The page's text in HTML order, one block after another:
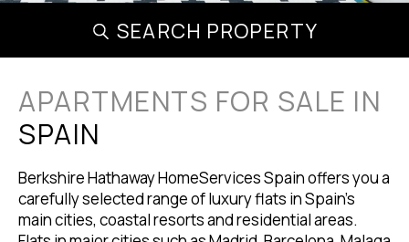
SEARCH PROPERTY
APARTMENTS FOR SALE IN
SPAIN
Berkshire Hathaway HomeServices Spain offers you a
carefully selected range of luxury flats in Spain's
main cities, coastal resorts and residential areas.